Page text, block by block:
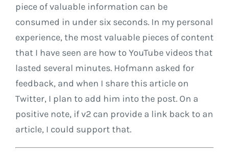
piece of valuable information can be
consumed in under six seconds. In my personal
experience, the most valuable pieces of content
that I have seen are how to YouTube videos that
lasted several minutes. Hofmann asked for
feedback, and when I share this article on
Twitter, I plan to add him into the post. On a
positive note, if v2 can provide a link back to an
article, I could support that.